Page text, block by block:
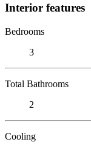
Interior features
Bedrooms
3
Total Bathrooms
2
Cooling